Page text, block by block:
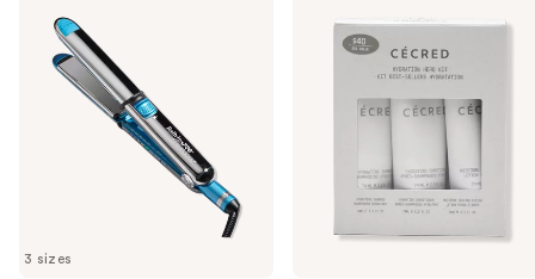
next
buttons
the
3 sizes